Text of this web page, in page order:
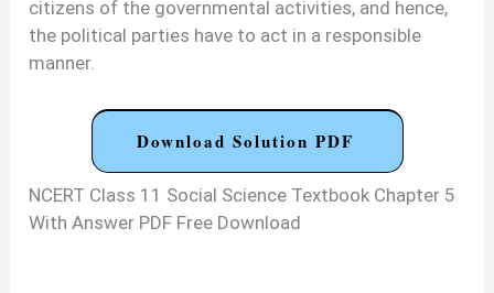
citizens of the governmental activities, and hence,
the political parties have to act in a responsible
manner.
Download Solution PDF
NCERT Class 11 Social Science Textbook Chapter 5
With Answer PDF Free Download